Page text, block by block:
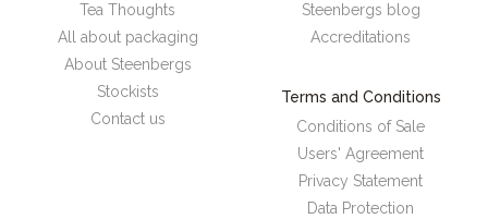
Tea Thoughts
All about packaging
About Steenbergs
Stockists
Contact us
Steenbergs blog
Accreditations
Terms and Conditions
Conditions of Sale
Users' Agreement
Privacy Statement
Data Protection